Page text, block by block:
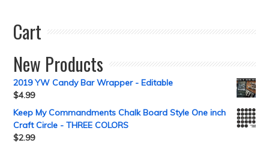
Cart
New Products
2019 YW Candy Bar Wrapper - Editable
$4.99
Keep My Commandments Chalk Board Style One inch
Craft Circle - THREE COLORS
$2.99